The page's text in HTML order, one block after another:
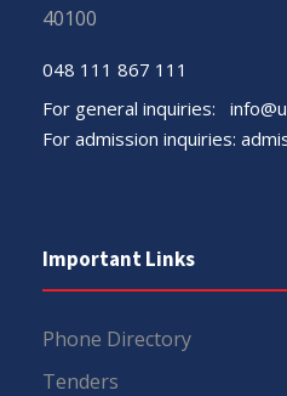
40100
048 111 867 111
For general inquiries:
For admission inquiries:
Important Links
Phone Directory
Tenders